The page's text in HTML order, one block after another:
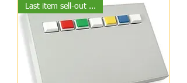
Last item sell-out ...